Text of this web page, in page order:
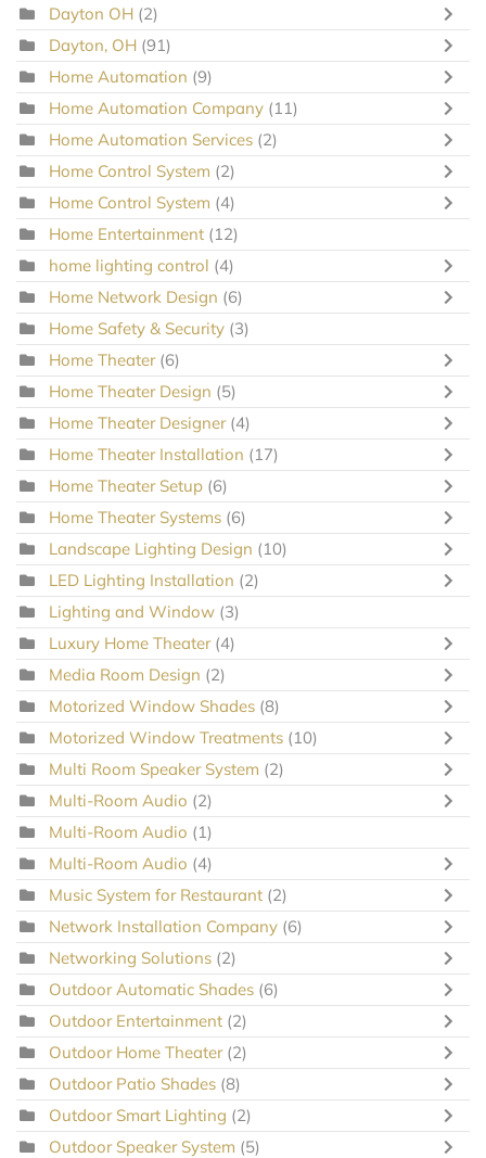
Dayton OH (2)
Dayton, OH (91)
Home Automation (9)
Home Automation Company (11)
Home Automation Services (2)
Home Control System (2)
Home Control System (4)
Home Entertainment (12)
home lighting control (4)
Home Network Design (6)
Home Safety & Security (3)
Home Theater (6)
Home Theater Design (5)
Home Theater Designer (4)
Home Theater Installation (17)
Home Theater Setup (6)
Home Theater Systems (6)
Landscape Lighting Design (10)
LED Lighting Installation (2)
Lighting and Window (3)
Luxury Home Theater (4)
Media Room Design (2)
Motorized Window Shades (8)
Motorized Window Treatments (10)
Multi Room Speaker System (2)
Multi-Room Audio (2)
Multi-Room Audio (1)
Multi-Room Audio (4)
Music System for Restaurant (2)
Network Installation Company (6)
Networking Solutions (2)
Outdoor Automatic Shades (6)
Outdoor Entertainment (2)
Outdoor Home Theater (2)
Outdoor Patio Shades (8)
Outdoor Smart Lighting (2)
Outdoor Speaker System (5)